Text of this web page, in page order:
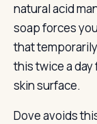
natural acid
soap forces
that
this twice a
skin surface.
Dove avoids